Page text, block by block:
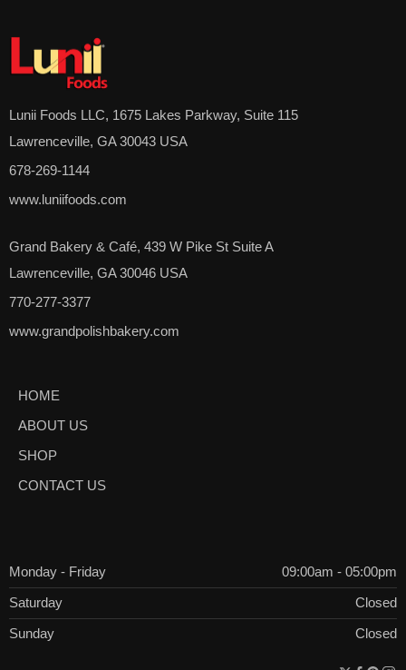
Lunii Foods LLC, 1675 Lakes Parkway, Suite 115
Lawrenceville, GA 30043 USA
678-269-1144
www.luniifoods.com
Grand Bakery & Café, 439 W Pike St Suite A
Lawrenceville, GA 30046 USA
770-277-3377
www.grandpolishbakery.com
HOME
ABOUT US
SHOP
CONTACT US
Monday - Friday 09:00am - 05:00pm
Saturday Closed
Sunday Closed